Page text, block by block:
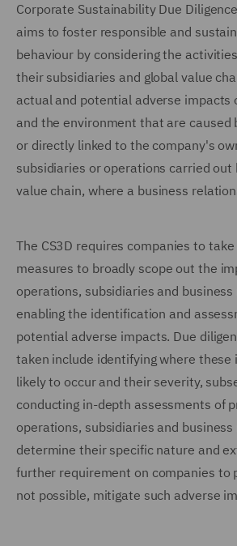
Corporate Sustainability Due
aims to foster responsible and
behaviour by considering the
their subsidiaries and global value
actual and potential adverse impacts
and the environment that are caused
or directly linked to the company's
subsidiaries or operations carried
value chain, where a business
The CS3D requires companies to
measures to broadly scope out the
operations, subsidiaries and
enabling the identification and
potential adverse impacts. Due
taken include identifying where these
likely to occur and their severity,
conducting in-depth assessments of
operations, subsidiaries and
determine their specific nature and
further requirement on companies to
not possible, mitigate such adverse